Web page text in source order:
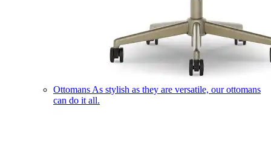
Ottomans As stylish as they are versatile, our ottomans
can do it all.